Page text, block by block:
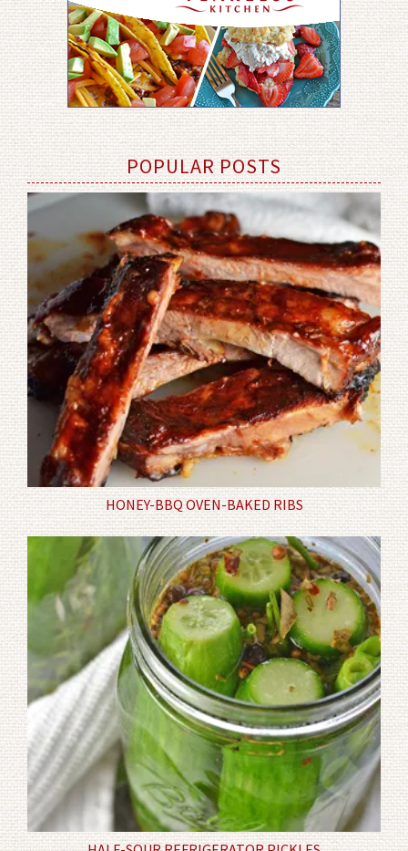
POPULAR POSTS
HONEY-BBQ OVEN-BAKED RIBS